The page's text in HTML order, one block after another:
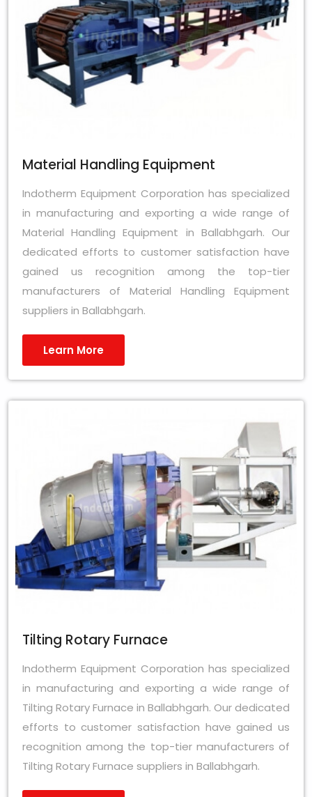
Material Handling Equipment
Indotherm Equipment Corporation has specialized
in manufacturing and exporting a wide range of
Material Handling Equipment in Ballabhgarh. Our
dedicated efforts to customer satisfaction have
gained us recognition among the top-tier
manufacturers of Material Handling Equipment
suppliers in Ballabhgarh.
Learn More
Tilting Rotary Furnace
Indotherm Equipment Corporation has specialized
in manufacturing and exporting a wide range of
Tilting Rotary Furnace in Ballabhgarh. Our dedicated
efforts to customer satisfaction have gained us
recognition among the top-tier manufacturers of
Tilting Rotary Furnace suppliers in Ballabhgarh.